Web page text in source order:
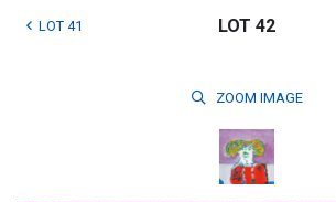
LOT 41 LOT 42
ZOOM IMAGE